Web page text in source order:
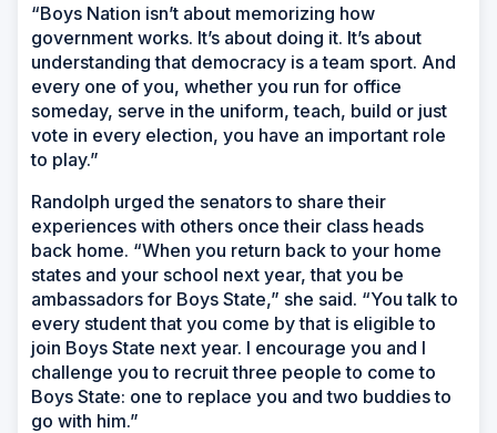
“Boys Nation isn’t about memorizing how
government works. It’s about doing it. It’s about
understanding that democracy is a team sport. And
every one of you, whether you run for office
someday, serve in the uniform, teach, build or just
vote in every election, you have an important role
to play.”
Randolph urged the senators to share their
experiences with others once their class heads
back home. “When you return back to your home
states and your school next year, that you be
ambassadors for Boys State,” she said. “You talk to
every student that you come by that is eligible to
join Boys State next year. I encourage you and I
challenge you to recruit three people to come to
Boys State: one to replace you and two buddies to
go with him.”